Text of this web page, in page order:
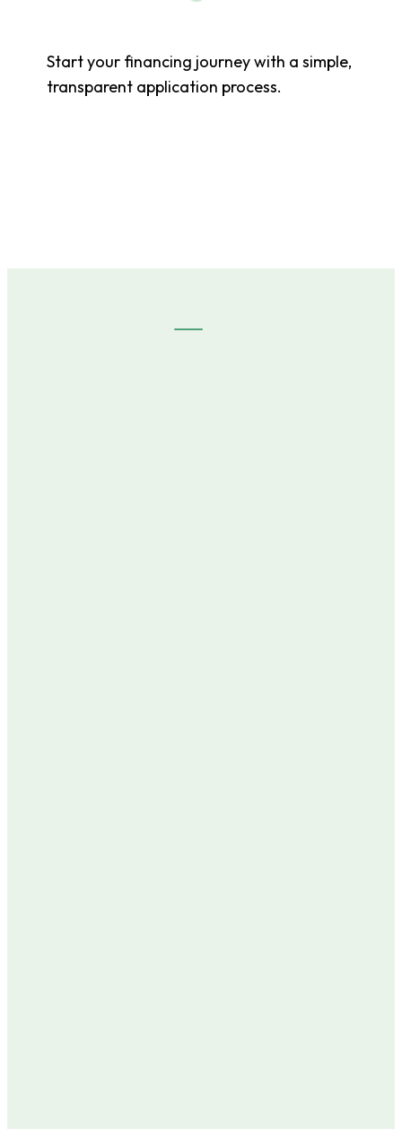
Start your financing journey with a simple,
transparent application process.